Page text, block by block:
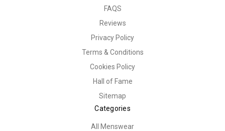
FAQS
Reviews
Privacy Policy
Terms & Conditions
Cookies Policy
Hall of Fame
Sitemap
Categories
All Menswear